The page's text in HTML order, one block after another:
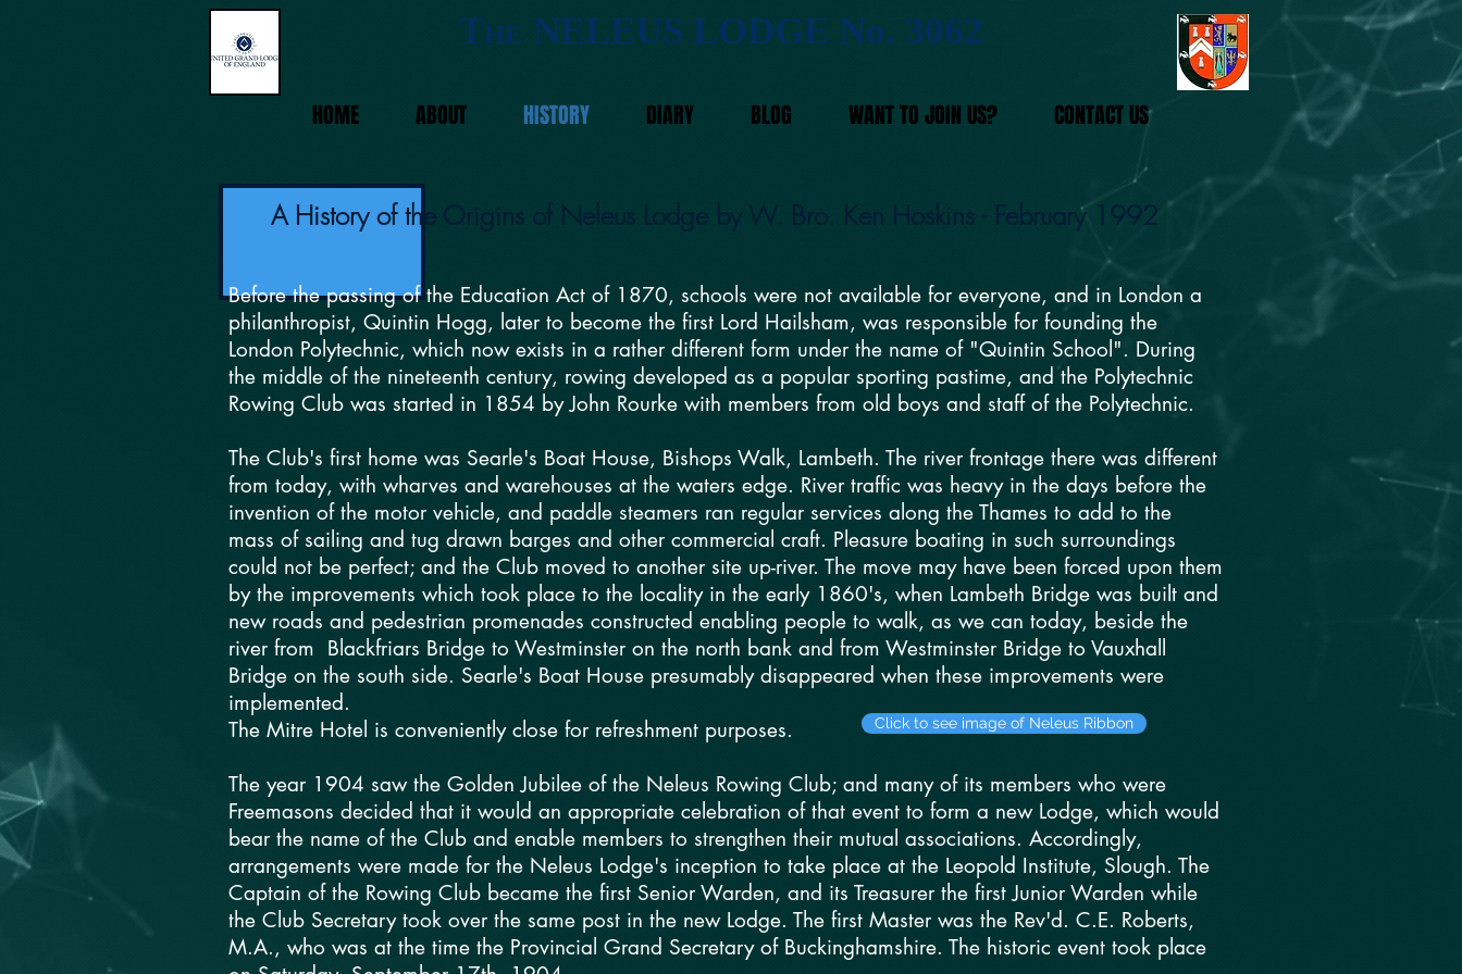
THE NELEUS LODGE No. 3062
HOME ABOUT HISTORY DIARY BLOG WANT TO JOIN US? CONTACT US
A History of the Origins of Neleus Lodge by W. Bro. Ken Hoskins - February 1992
Before the passing of the Education Act of 1870, schools were not available for everyone, and in London a
philanthropist, Quintin Hogg, later to become the first Lord Hailsham, was responsible for founding the
London Polytechnic, which now exists in a rather different form under the name of "Quintin School". During
the middle of the nineteenth century, rowing developed as a popular sporting pastime, and the Polytechnic
Rowing Club was started in 1854 by John Rourke with members from old boys and staff of the Polytechnic.
The Club's first home was Searle's Boat House, Bishops Walk, Lambeth. The river frontage there was different
from today, with wharves and warehouses at the waters edge. River traffic was heavy in the days before the
invention of the motor vehicle, and paddle steamers ran regular services along the Thames to add to the
mass of sailing and tug drawn barges and other commercial craft. Pleasure boating in such surroundings
could not be perfect; and the Club moved to another site up-river. The move may have been forced upon them
by the improvements which took place to the locality in the early 1860's, when Lambeth Bridge was built and
new roads and pedestrian promenades constructed enabling people to walk, as we can today, beside the
river from Blackfriars Bridge to Westminster on the north bank and from Westminster Bridge to Vauxhall
Bridge on the south side. Searle's Boat House presumably disappeared when these improvements were
implemented.
The Mitre Hotel is conveniently close for refreshment purposes.
The year 1904 saw the Golden Jubilee of the Neleus Rowing Club; and many of its members who were
Freemasons decided that it would an appropriate celebration of that event to form a new Lodge, which would
bear the name of the Club and enable members to strengthen their mutual associations. Accordingly,
arrangements were made for the Neleus Lodge's inception to take place at the Leopold Institute, Slough. The
Captain of the Rowing Club became the first Senior Warden, and its Treasurer the first Junior Warden while
the Club Secretary took over the same post in the new Lodge. The first Master was the Rev'd. C.E. Roberts,
M.A., who was at the time the Provincial Grand Secretary of Buckinghamshire. The historic event took place
Click to see image of Neleus Ribbon